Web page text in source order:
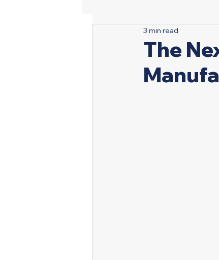
All about Recruiting and
The
3 min read